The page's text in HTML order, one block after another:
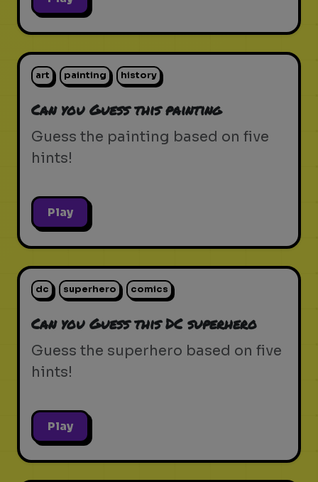
art painting history
Can you Guess this painting
Guess the painting based on five
hints!
Play
dc superhero comics
Can you Guess this DC superhero
Guess the superhero based on five
hints!
Play